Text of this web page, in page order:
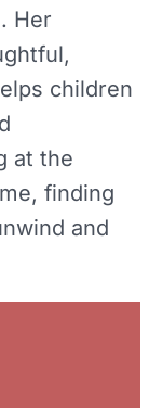
Her
children
at the
finding
and